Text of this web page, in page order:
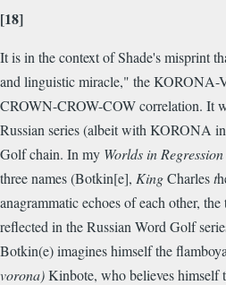
[18]
It is in the context of Shade's misprint
and linguistic miracle," the
CROWN-CROW-COW correlation. It
Russian series (albeit with KORONA
Golf chain. In my Worlds in Regression
three names (Botkin[e], KingCharlest
anagrammatic echoes of each other,
reflected in the Russian Word Golf
Botkin(e) imagines himself the
vorona)Kinbote, who believes himself